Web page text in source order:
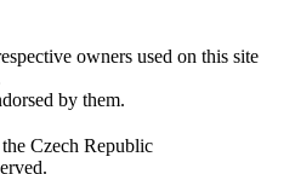
owners used on this site
by them.
Czech Republic